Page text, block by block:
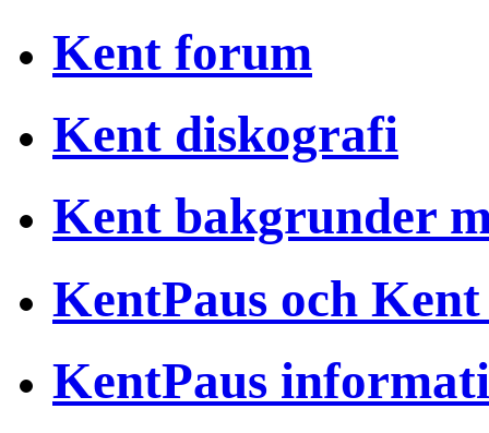
Kent forum
Kent diskografi
Kent bakgrunder
KentPaus och Kent
KentPaus